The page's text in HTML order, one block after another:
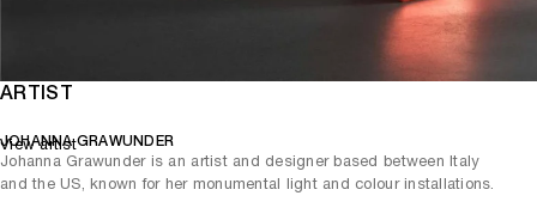
ARTIST
JOHANNA GRAWUNDER
Johanna Grawunder is an artist and designer based between Italy
and the US, known for her monumental light and colour installations.
View artist